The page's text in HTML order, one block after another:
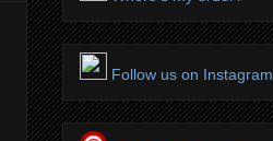
Follow us on Instagram